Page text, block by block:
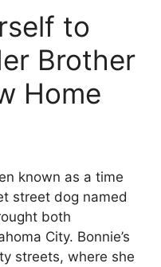
to
Brother
Home
known as a time
street dog named
both
City. Bonnie’s
streets, where she